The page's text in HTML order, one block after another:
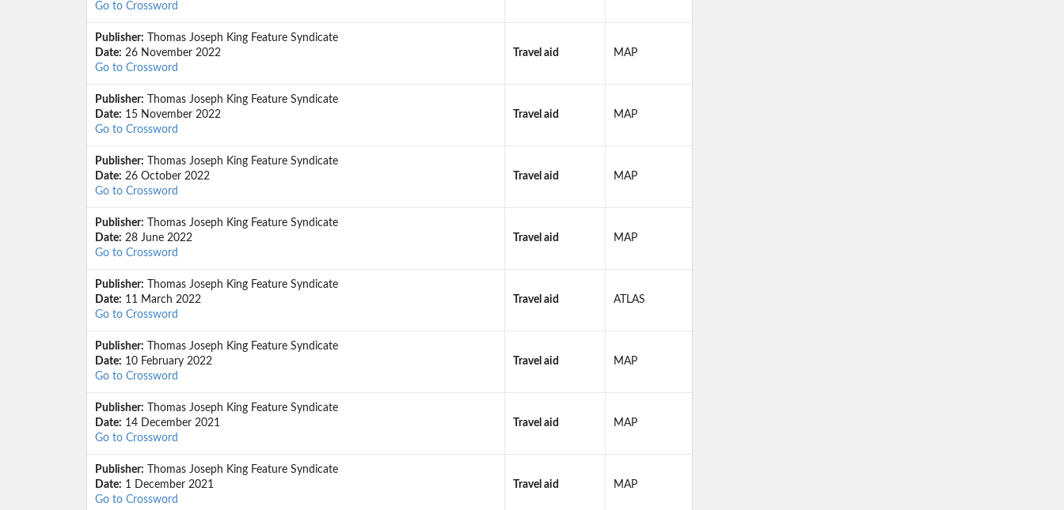
Go to Crossword
Publisher: Thomas Joseph King Feature Syndicate
Date: 26 November 2022
Go to Crossword
Travel aid MAP
Publisher: Thomas Joseph King Feature Syndicate
Date: 15 November 2022
Go to Crossword
Travel aid MAP
Publisher: Thomas Joseph King Feature Syndicate
Date: 26 October 2022
Go to Crossword
Travel aid MAP
Publisher: Thomas Joseph King Feature Syndicate
Date: 28 June 2022
Go to Crossword
Travel aid MAP
Publisher: Thomas Joseph King Feature Syndicate
Date: 11 March 2022
Go to Crossword
Travel aid ATLAS
Publisher: Thomas Joseph King Feature Syndicate
Date: 10 February 2022
Go to Crossword
Travel aid MAP
Publisher: Thomas Joseph King Feature Syndicate
Date: 14 December 2021
Go to Crossword
Travel aid MAP
Publisher: Thomas Joseph King Feature Syndicate
Date: 1 December 2021
Go to Crossword
Travel aid MAP